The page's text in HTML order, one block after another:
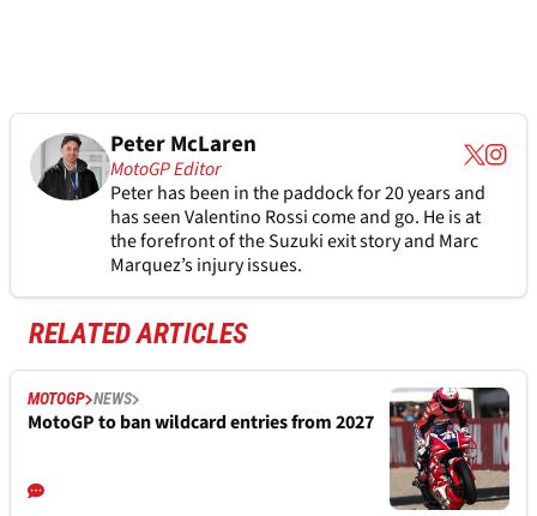
Peter McLaren
MotoGP Editor
Peter has been in the paddock for 20 years and
has seen Valentino Rossi come and go. He is at
the forefront of the Suzuki exit story and Marc
Marquez’s injury issues.
RELATED ARTICLES
MOTOGP NEWS
MotoGP to ban wildcard entries from 2027